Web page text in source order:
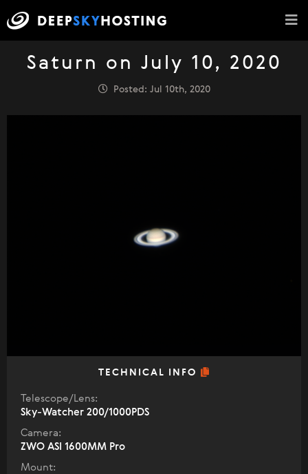
Saturn on July 10, 2020
Posted: Jul 10th, 2020
TECHNICAL INFO
Telescope/Lens:
Sky-Watcher 200/1000PDS
Camera:
ZWO ASI 1600MM Pro
Mount: